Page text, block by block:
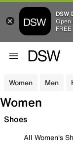
DSW
Open
Women Men
Women
Shoes
All Women's